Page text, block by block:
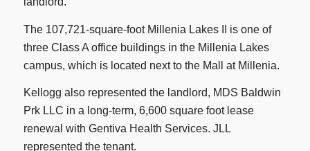
The 107,721-square-foot Millenia Lakes II is one of
three Class A office buildings in the Millenia Lakes
campus, which is located next to the Mall at Millenia.
Kellogg also represented the landlord, MDS Baldwin
Prk LLC in a long-term, 6,600 square foot lease
renewal with Gentiva Health Services. JLL
represented the tenant.